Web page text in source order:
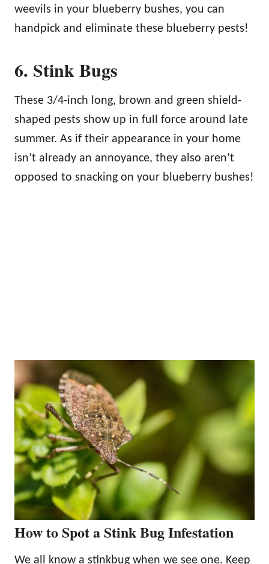
weevils in your blueberry bushes, you can
handpick and eliminate these blueberry pests!
6. Stink Bugs
These 3/4-inch long, brown and green shield-
shaped pests show up in full force around late
summer. As if their appearance in your home
isn’t already an annoyance, they also aren’t
opposed to snacking on your blueberry bushes!
How to Spot a Stink Bug Infestation
We all know a stinkbug when we see one. Keep